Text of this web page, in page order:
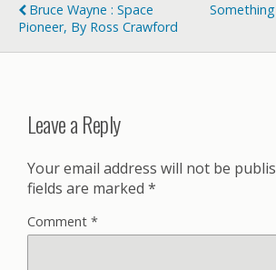
Bruce Wayne : Space
Pioneer, By Ross Crawford
Something
Leave a Reply
Your email address will not be
fields are marked *
Comment *